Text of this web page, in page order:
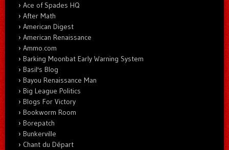
Ace of Spades HQ
After Math
American Digest
American Renaissance
Ammo.com
Barking Moonbat Early Warning System
Basil's Blog
Bayou Renaissance Man
Big League Politics
Blogs For Victory
Bookworm Room
Borepatch
Bunkerville
Chant du Départ